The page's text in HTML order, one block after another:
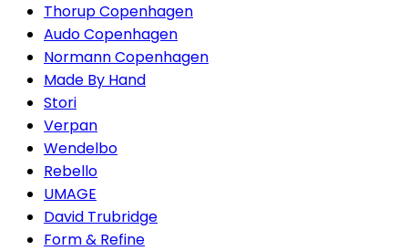
Thorup Copenhagen
Audo Copenhagen
Normann Copenhagen
Made By Hand
Stori
Verpan
Wendelbo
Rebello
UMAGE
David Trubridge
Form & Refine